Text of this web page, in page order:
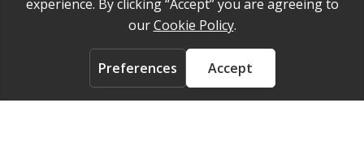
About
Contact us
ACCOUNT